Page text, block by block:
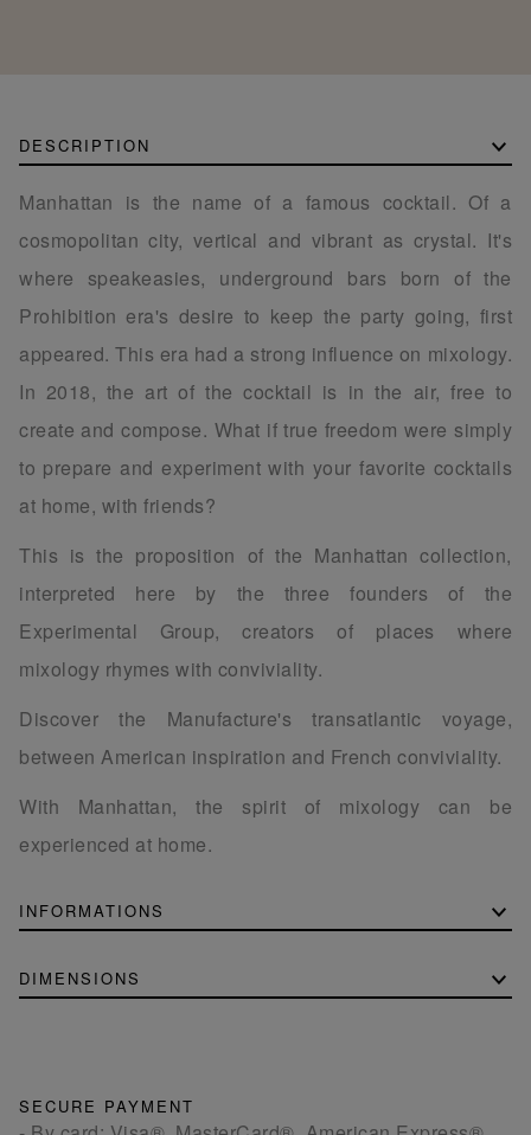
DESCRIPTION
Manhattan is the name of a famous cocktail. Of a
cosmopolitan city, vertical and vibrant as crystal. It's
where speakeasies, underground bars born of the
Prohibition era's desire to keep the party going, first
appeared. This era had a strong influence on mixology.
In 2018, the art of the cocktail is in the air, free to
create and compose. What if true freedom were simply
to prepare and experiment with your favorite cocktails
at home, with friends?
This is the proposition of the Manhattan collection,
interpreted here by the three founders of the
Experimental Group, creators of places where
mixology rhymes with conviviality.
Discover the Manufacture's transatlantic voyage,
between American inspiration and French conviviality.
With Manhattan, the spirit of mixology can be
experienced at home.
INFORMATIONS
DIMENSIONS
SECURE PAYMENT